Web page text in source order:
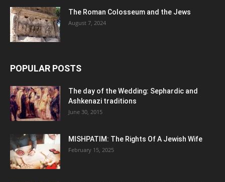
The Roman Colosseum and the Jews
August 7, 2024
POPULAR POSTS
The day of the Wedding: Sephardic and
Ashkenazi traditions
June 30, 2015
MISHPATIM: The Rights Of A Jewish Wife
February 15, 2025